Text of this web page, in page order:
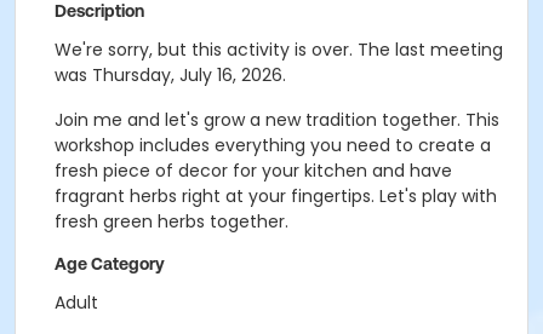
Description
We're sorry, but this activity is over. The last meeting
was Thursday, July 16, 2026.
Join me and let's grow a new tradition together. This
workshop includes everything you need to create a
fresh piece of decor for your kitchen and have
fragrant herbs right at your fingertips. Let's play with
fresh green herbs together.
Age Category
Adult